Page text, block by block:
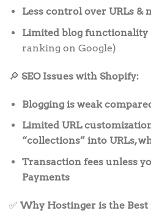
Less control over URLs &
Limited blog functionality
ranking on Google)
🔎 SEO Issues with Shopify:
Blogging is weak
Limited URL
“collections” into URLs,
Transaction fees unless
Payments
✅ Why Hostinger is the Best